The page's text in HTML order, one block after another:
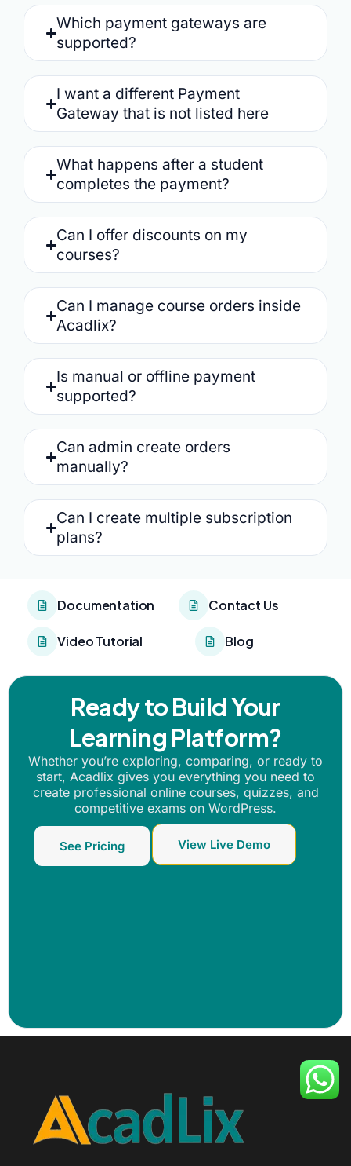
Which payment gateways are
supported?
I want a different Payment
Gateway that is not listed here
What happens after a student
completes the payment?
Can I offer discounts on my
courses?
Can I manage course orders inside
Acadlix?
Is manual or offline payment
supported?
Can admin create orders
manually?
Can I create multiple subscription
plans?
Documentation Contact Us
Video Tutorial Blog
Ready to Build Your
Learning Platform?
Whether you’re exploring, comparing, or ready to
start, Acadlix gives you everything you need to
create professional online courses, quizzes, and
competitive exams on WordPress.
See Pricing View Live Demo